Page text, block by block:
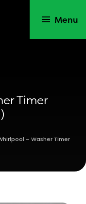
Menu
Timer
– Washer Timer